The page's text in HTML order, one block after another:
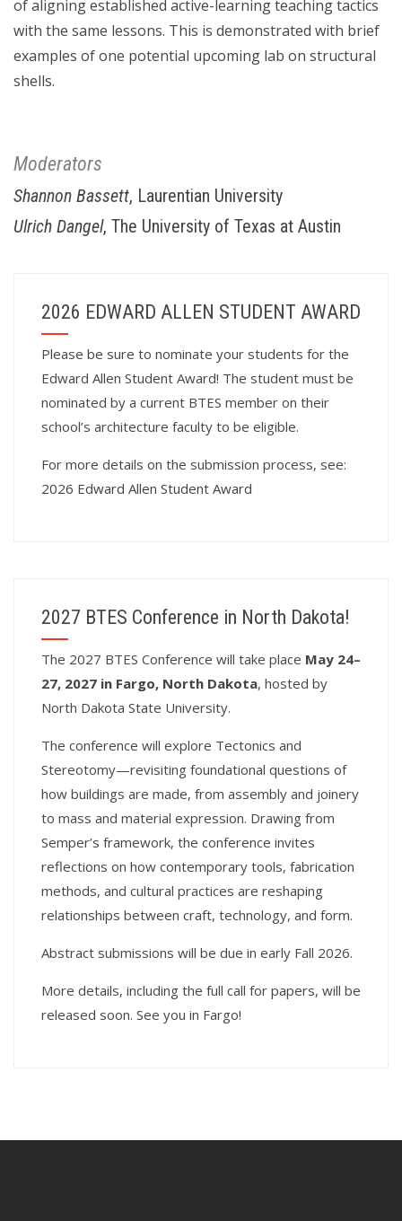
of aligning established active-learning teaching tactics
with the same lessons. This is demonstrated with brief
examples of one potential upcoming lab on structural
shells.
Moderators
Shannon Bassett, Laurentian University
Ulrich Dangel, The University of Texas at Austin
2026 EDWARD ALLEN STUDENT AWARD
Please be sure to nominate your students for the
Edward Allen Student Award! The student must be
nominated by a current BTES member on their
school’s architecture faculty to be eligible.
For more details on the submission process, see:
2026 Edward Allen Student Award
2027 BTES Conference in North Dakota!
The 2027 BTES Conference will take place May 24–
27, 2027 in Fargo, North Dakota, hosted by
North Dakota State University.
The conference will explore Tectonics and
Stereotomy—revisiting foundational questions of
how buildings are made, from assembly and joinery
to mass and material expression. Drawing from
Semper’s framework, the conference invites
reflections on how contemporary tools, fabrication
methods, and cultural practices are reshaping
relationships between craft, technology, and form.
Abstract submissions will be due in early Fall 2026.
More details, including the full call for papers, will be
released soon. See you in Fargo!